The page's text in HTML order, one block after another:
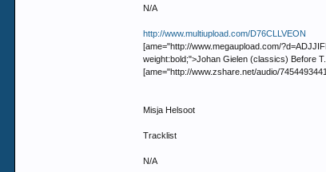
N/A
http://www.multiupload.com/D76CLLVEON
[ame="http://www.megaupload.com/
weight:bold;">Johan Gielen (classics) Before
[ame="http://www.zshare.net/audio/
Misja Helsoot
Tracklist
N/A